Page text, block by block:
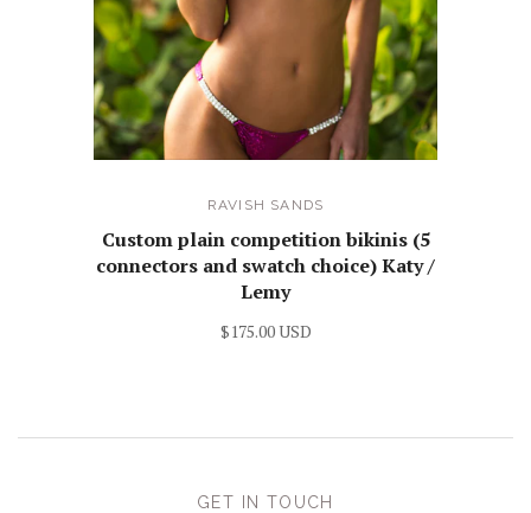
RAVISH SANDS
Custom plain competition bikinis (5
connectors and swatch choice) Katy /
Lemy
$175.00 USD
GET IN TOUCH